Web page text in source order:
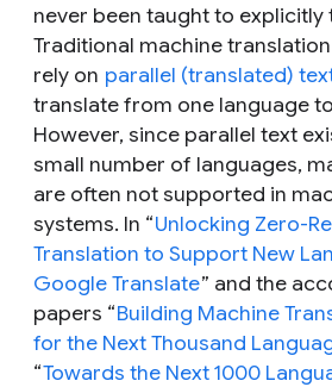
never been taught to explicitly
Traditional machine
rely on parallel (translated)
translate from one language
However, since parallel text
small number of languages,
are often not supported in
systems. In “Unlocking Zero-
Translation to Support New
Google Translate” and the
papers “Building Machine
for the Next Thousand
“Towards the Next 1000